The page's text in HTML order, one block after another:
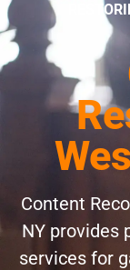
Content
NY provides
services for